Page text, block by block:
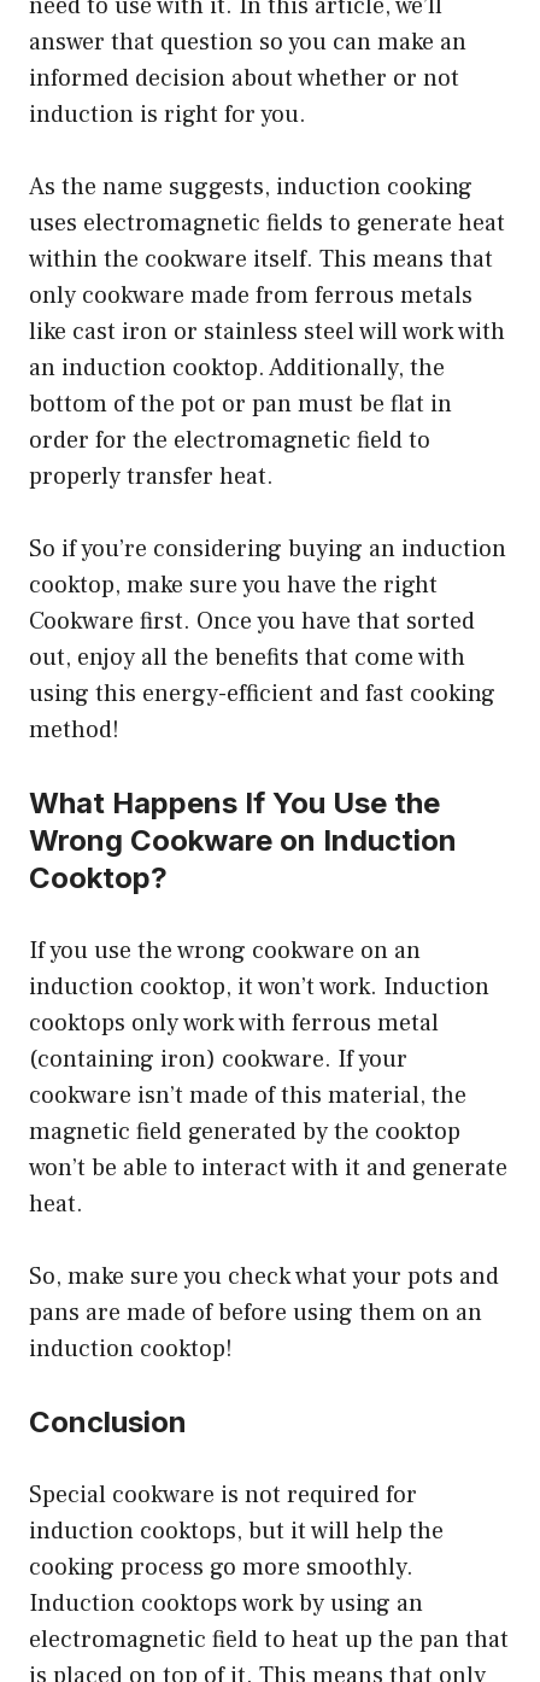
answer that question so you can make an
informed decision about whether or not
induction is right for you.
As the name suggests, induction cooking
uses electromagnetic fields to generate heat
within the cookware itself. This means that
only cookware made from ferrous metals
like cast iron or stainless steel will work with
an induction cooktop. Additionally, the
bottom of the pot or pan must be flat in
order for the electromagnetic field to
properly transfer heat.
So if you’re considering buying an induction
cooktop, make sure you have the right
Cookware first. Once you have that sorted
out, enjoy all the benefits that come with
using this energy-efficient and fast cooking
method!
What Happens If You Use the
Wrong Cookware on Induction
Cooktop?
If you use the wrong cookware on an
induction cooktop, it won’t work. Induction
cooktops only work with ferrous metal
(containing iron) cookware. If your
cookware isn’t made of this material, the
magnetic field generated by the cooktop
won’t be able to interact with it and generate
heat.
So, make sure you check what your pots and
pans are made of before using them on an
induction cooktop!
Conclusion
Special cookware is not required for
induction cooktops, but it will help the
cooking process go more smoothly.
Induction cooktops work by using an
electromagnetic field to heat up the pan that